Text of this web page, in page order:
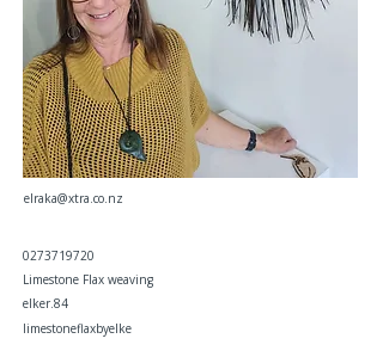
elraka@xtra.co.nz
0273719720
Limestone Flax weaving
elker.84
limestoneflaxbyelke